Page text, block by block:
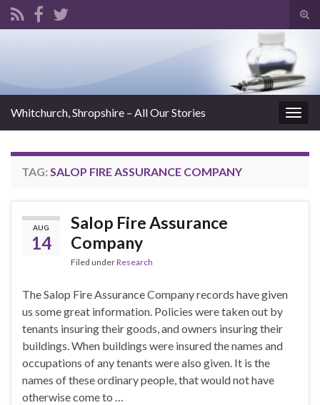
Whitchurch, Shropshire – All Our Stories
TAG: SALOP FIRE ASSURANCE COMPANY
AUG
14
Salop Fire Assurance
Company
Filed underResearch
The Salop Fire Assurance Company records have given
us some great information. Policies were taken out by
tenants insuring their goods, and owners insuring their
buildings. When buildings were insured the names and
occupations of any tenants were also given. It is the
names of these ordinary people, that would not have
otherwise come to …